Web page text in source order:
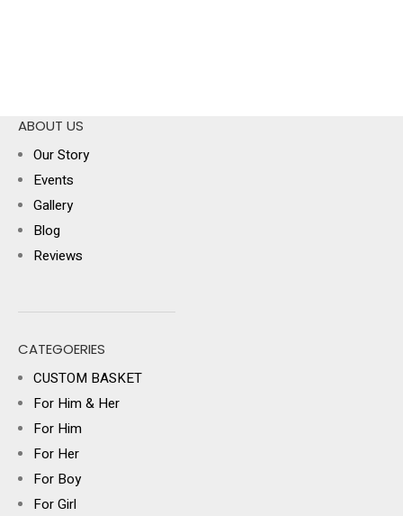
ABOUT US
Our Story
Events
Gallery
Blog
Reviews
CATEGOERIES
CUSTOM BASKET
For Him & Her
For Him
For Her
For Boy
For Girl